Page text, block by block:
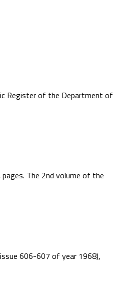
Register of the Department of
The 2nd volume of the
issue 606-607 of year 1968),